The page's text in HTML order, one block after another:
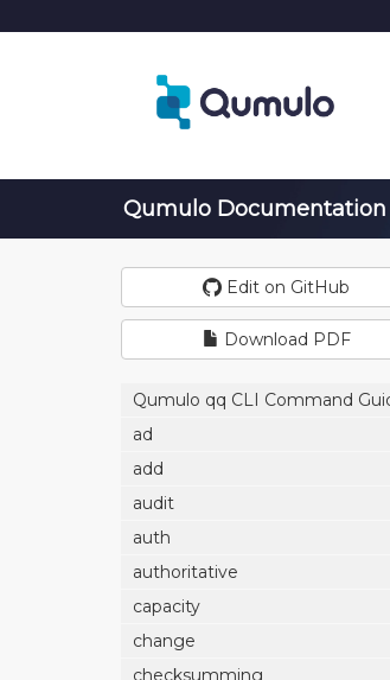
Qumulo Documentation
Edit on GitHub
Download PDF
Qumulo qq CLI Command
ad
add
audit
auth
authoritative
capacity
change
checksumming